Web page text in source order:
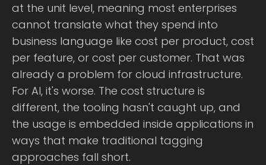
at the unit level, meaning most enterprises
cannot translate what they spend into
business language like cost per product, cost
per feature, or cost per customer. That was
already a problem for cloud infrastructure.
For AI, it's worse. The cost structure is
different, the tooling hasn't caught up, and
the usage is embedded inside applications in
ways that make traditional tagging
approaches fall short.